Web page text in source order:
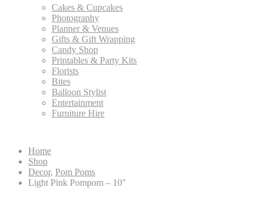
Cakes & Cupcakes
Photography
Planner & Venues
Gifts & Gift Wrapping
Candy Shop
Printables & Party Kits
Florists
Bites
Balloon Stylist
Entertainment
Furniture Hire
Home
Shop
Decor, Pom Poms
Light Pink Pompom – 10″